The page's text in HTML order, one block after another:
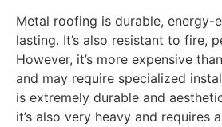
Metal roofing is durable, energy-
lasting. It’s also resistant to fire,
However, it’s more expensive
and may require specialized
is extremely durable and
it’s also very heavy and requires